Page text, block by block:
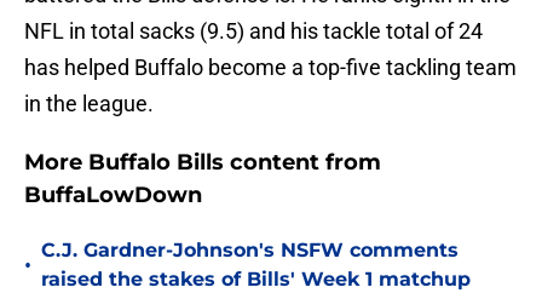
NFL in total sacks (9.5) and his tackle total of 24
has helped Buffalo become a top-five tackling team
in the league.
More Buffalo Bills content from
BuffaLowDown
•
C.J. Gardner-Johnson's NSFW comments
raised the stakes of Bills' Week 1 matchup